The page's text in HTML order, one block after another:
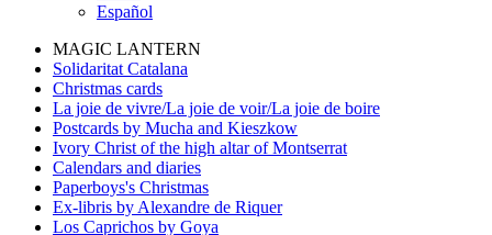
Español
MAGIC LANTERN
Solidaritat Catalana
Christmas cards
La joie de vivre/La joie de voir/La joie de boire
Postcards by Mucha and Kieszkow
Ivory Christ of the high altar of Montserrat
Calendars and diaries
Paperboys's Christmas
Ex-libris by Alexandre de Riquer
Los Caprichos by Goya